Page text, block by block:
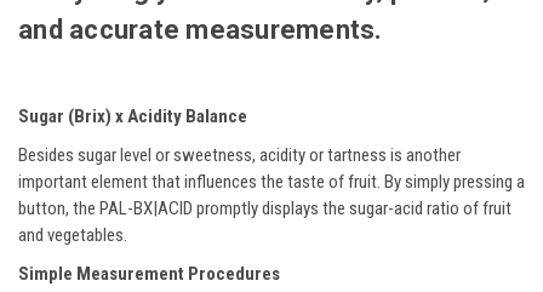
and accurate measurements.
Sugar (Brix) x Acidity Balance
Besides sugar level or sweetness, acidity or tartness is another
important element that influences the taste of fruit. By simply pressing a
button, the PAL-BX|ACID promptly displays the sugar-acid ratio of fruit
and vegetables.
Simple Measurement Procedures